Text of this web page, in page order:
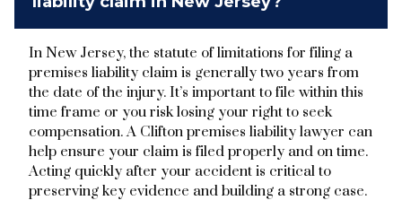
In New Jersey, the statute of limitations for filing a
premises liability claim is generally two years from
the date of the injury. It’s important to file within this
time frame or you risk losing your right to seek
compensation. A Clifton premises liability lawyer can
help ensure your claim is filed properly and on time.
Acting quickly after your accident is critical to
preserving key evidence and building a strong case.